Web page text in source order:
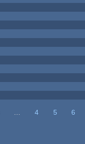
4 5
6